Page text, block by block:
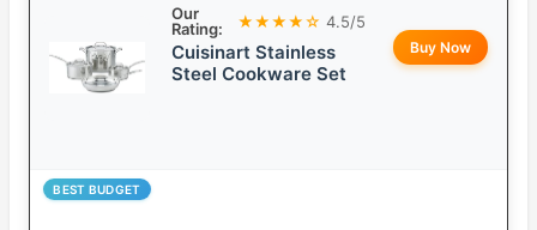
Our
Rating:
★★★★☆ 4.5/5
Cuisinart Stainless
Steel Cookware Set
Buy Now
BEST BUDGET